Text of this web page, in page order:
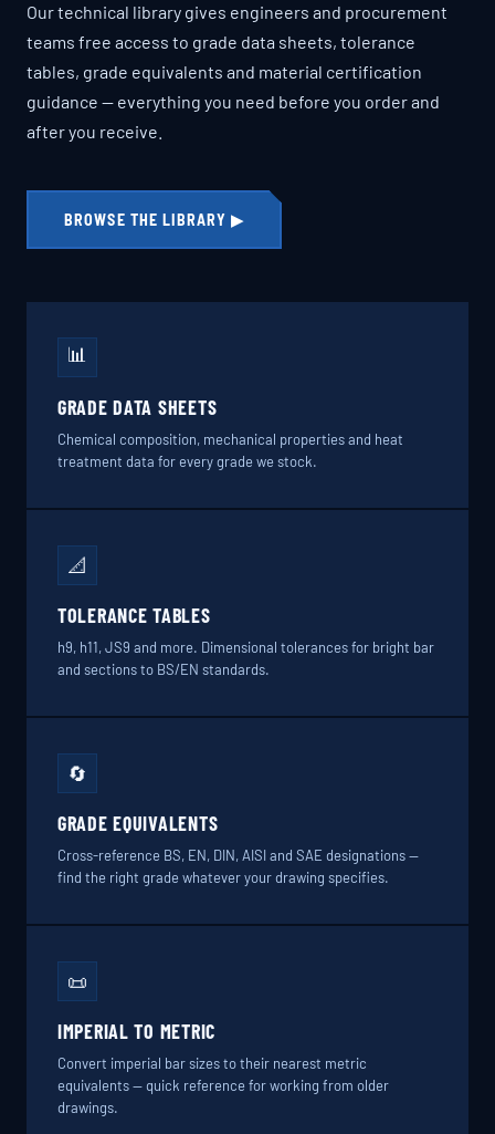
Our technical library gives engineers and procurement
teams free access to grade data sheets, tolerance
tables, grade equivalents and material certification
guidance — everything you need before you order and
after you receive.
BROWSE THE LIBRARY ▶
📊
GRADE DATA SHEETS
Chemical composition, mechanical properties and heat
treatment data for every grade we stock.
📐
TOLERANCE TABLES
h9, h11, JS9 and more. Dimensional tolerances for bright bar
and sections to BS/EN standards.
🔄
GRADE EQUIVALENTS
Cross-reference BS, EN, DIN, AISI and SAE designations —
find the right grade whatever your drawing specifies.
📜
IMPERIAL TO METRIC
Convert imperial bar sizes to their nearest metric
equivalents — quick reference for working from older
drawings.